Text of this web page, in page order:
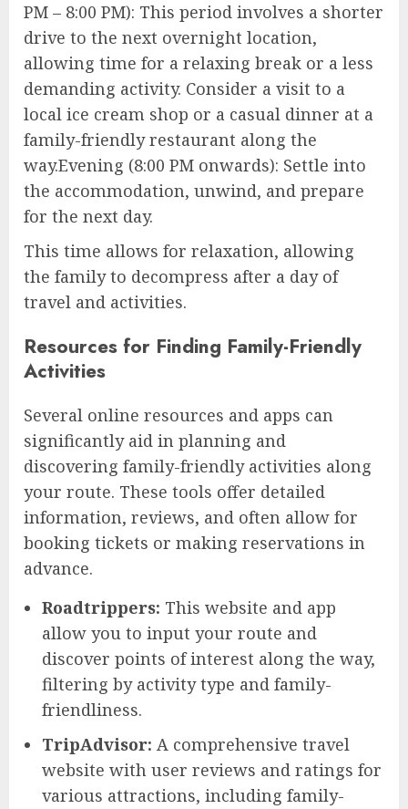
PM – 8:00 PM): This period involves a shorter
drive to the next overnight location,
allowing time for a relaxing break or a less
demanding activity. Consider a visit to a
local ice cream shop or a casual dinner at a
family-friendly restaurant along the
way.Evening (8:00 PM onwards): Settle into
the accommodation, unwind, and prepare
for the next day.
This time allows for relaxation, allowing
the family to decompress after a day of
travel and activities.
Resources for Finding Family-Friendly
Activities
Several online resources and apps can
significantly aid in planning and
discovering family-friendly activities along
your route. These tools offer detailed
information, reviews, and often allow for
booking tickets or making reservations in
advance.
Roadtrippers: This website and app
allow you to input your route and
discover points of interest along the way,
filtering by activity type and family-
friendliness.
TripAdvisor: A comprehensive travel
website with user reviews and ratings for
various attractions, including family-